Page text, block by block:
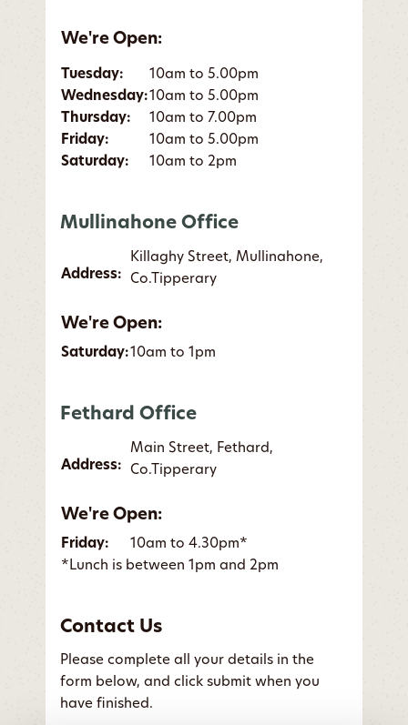
We're Open:
Tuesday:
10am to 5.00pm
Wednesday:10am to 5.00pm
Thursday:
10am to 7.00pm
Friday:
10am to 5.00pm
Saturday:
10am to 2pm
Mullinahone Office
Address:
Killaghy Street, Mullinahone,
Co.Tipperary
We're Open:
Saturday:10am to 1pm
Fethard Office
Address:
Main Street, Fethard,
Co.Tipperary
We're Open:
Friday:
10am to 4.30pm*
*Lunch is between 1pm and 2pm
Contact Us
Please complete all your details in the
form below, and click submit when you
have finished.